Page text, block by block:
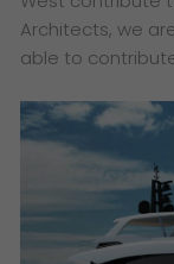
Architects, we
able to